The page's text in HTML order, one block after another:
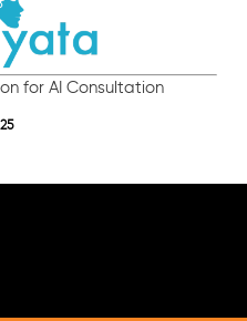
for AI Consultation